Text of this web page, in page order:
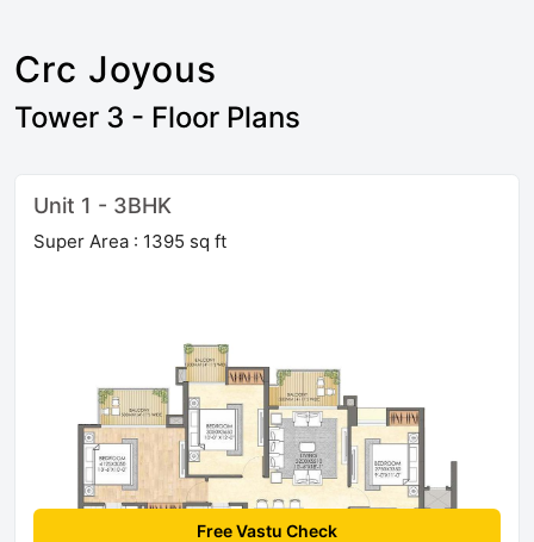
Crc Joyous
Tower 3 - Floor Plans
Unit 1 - 3BHK
Super Area : 1395 sq ft
Free Vastu Check